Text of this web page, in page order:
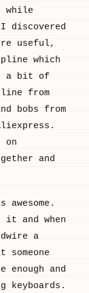
while
discovered
useful,
which
a bit of
from
bobs from
on
and
awesome.
and when
a
enough and
keyboards.